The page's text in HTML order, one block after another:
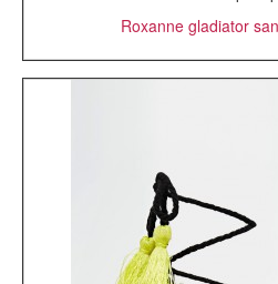
Roxanne gladiator